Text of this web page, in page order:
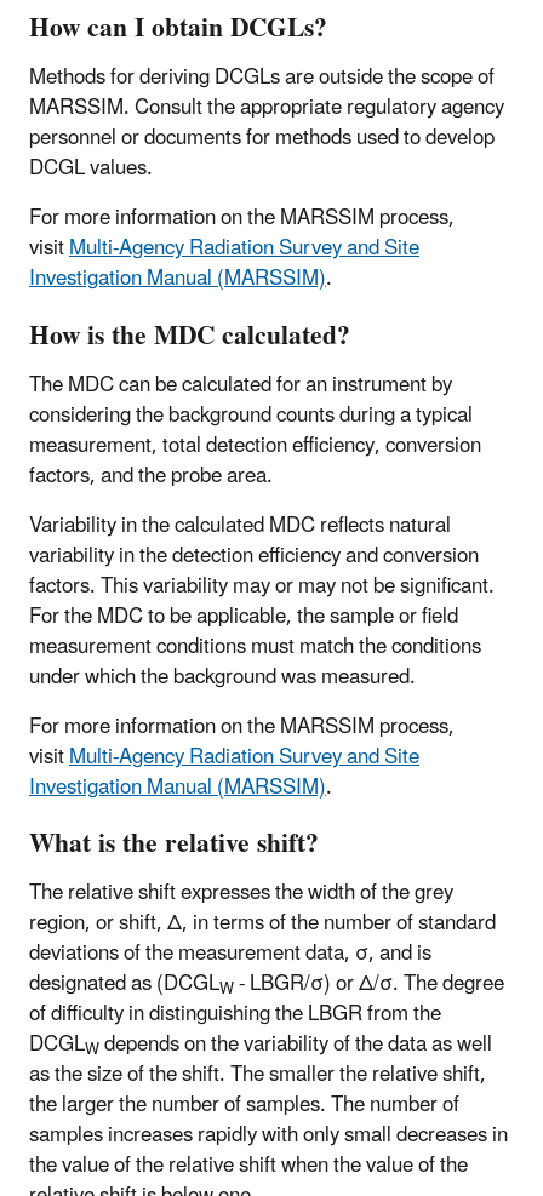
How can I obtain DCGLs?
Methods for deriving DCGLs are outside the scope of
MARSSIM. Consult the appropriate regulatory agency
personnel or documents for methods used to develop
DCGL values.
For more information on the MARSSIM process,
visitMulti-Agency Radiation Survey and Site
Investigation Manual (MARSSIM).
How is the MDC calculated?
The MDC can be calculated for an instrument by
considering the background counts during a typical
measurement, total detection efficiency, conversion
factors, and the probe area.
Variability in the calculated MDC reflects natural
variability in the detection efficiency and conversion
factors. This variability may or may not be significant.
For the MDC to be applicable, the sample or field
measurement conditions must match the conditions
under which the background was measured.
For more information on the MARSSIM process,
visitMulti-Agency Radiation Survey and Site
Investigation Manual (MARSSIM).
What is the relative shift?
The relative shift expresses the width of the grey
region, or shift, Δ, in terms of the number of standard
deviations of the measurement data, σ, and is
designated as (DCGLW- LBGR/σ) or Δ/σ. The degree
of difficulty in distinguishing the LBGR from the
DCGLWdepends on the variability of the data as well
as the size of the shift. The smaller the relative shift,
the larger the number of samples. The number of
samples increases rapidly with only small decreases in
the value of the relative shift when the value of the